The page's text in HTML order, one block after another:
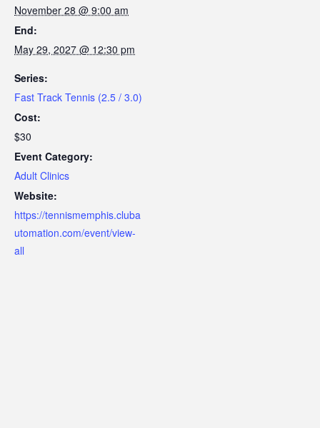
November 28 @ 9:00 am
End:
May 29, 2027 @ 12:30 pm
Series:
Fast Track Tennis (2.5 / 3.0)
Cost:
$30
Event Category:
Adult Clinics
Website:
https://tennismemphis.cluba
utomation.com/event/view-
all